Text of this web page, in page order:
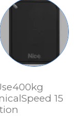
15